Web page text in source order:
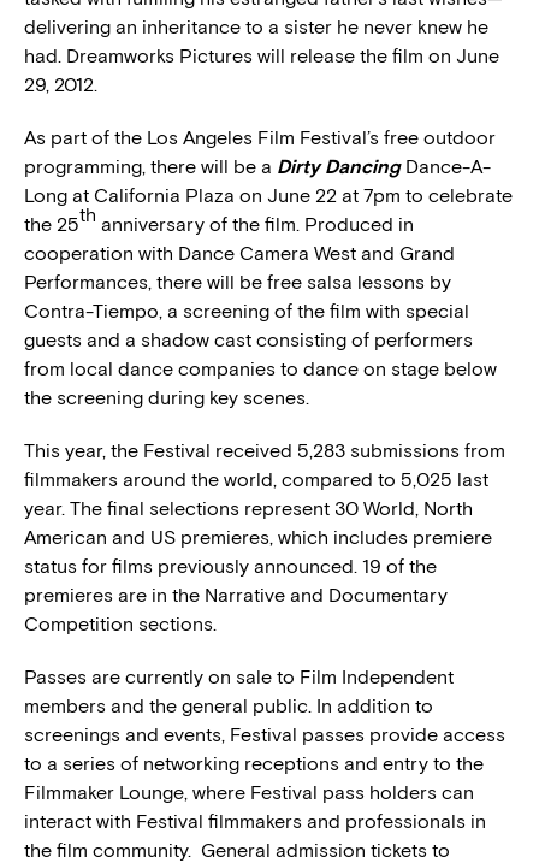
delivering an inheritance to a sister he never knew he
had. Dreamworks Pictures will release the film on June
29, 2012.
As part of the Los Angeles Film Festival’s free outdoor
programming, there will be a Dirty DancingDance-A-
Long at California Plaza on June 22 at 7pm to celebrate
the 25th anniversary of the film. Produced in
cooperation with Dance Camera West and Grand
Performances, there will be free salsa lessons by
Contra-Tiempo, a screening of the film with special
guests and a shadow cast consisting of performers
from local dance companies to dance on stage below
the screening during key scenes.
This year, the Festival received 5,283 submissions from
filmmakers around the world, compared to 5,025 last
year. The final selections represent 30 World, North
American and US premieres, which includes premiere
status for films previously announced. 19 of the
premieres are in the Narrative and Documentary
Competition sections.
Passes are currently on sale to Film Independent
members and the general public. In addition to
screenings and events, Festival passes provide access
to a series of networking receptions and entry to the
Filmmaker Lounge, where Festival pass holders can
interact with Festival filmmakers and professionals in
the film community. General admission tickets to